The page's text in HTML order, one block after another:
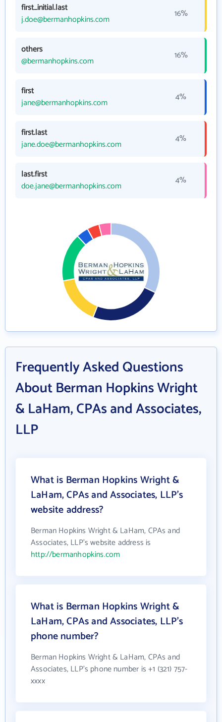
first_initial.last
j.doe@bermanhopkins.com
16%
others
@bermanhopkins.com
16%
first
jane@bermanhopkins.com
4%
first.last
jane.doe@bermanhopkins.com
4%
last.first
doe.jane@bermanhopkins.com
4%
Frequently Asked Questions
About Berman Hopkins Wright
& LaHam, CPAs and Associates,
LLP
What is Berman Hopkins Wright &
LaHam, CPAs and Associates, LLP's
website address?
Berman Hopkins Wright & LaHam, CPAs and
Associates, LLP's website address is
http://bermanhopkins.com
What is Berman Hopkins Wright &
LaHam, CPAs and Associates, LLP's
phone number?
Berman Hopkins Wright & LaHam, CPAs and
Associates, LLP's phone number is +1 (321) 757-
xxxx